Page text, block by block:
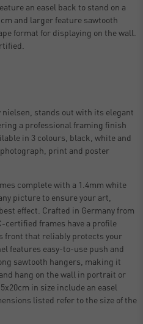
an easel back to stand on a
and larger feature sawtooth
format for displaying on the wall.
nielsen, stands out with its elegant
a professional framing finish
in 3 colours, black, white and
print and poster
complete with a 1.4mm white
picture to ensure your art,
effect. Crafted in Germany from
certified frames have a profile
front that reliably protects your
features easy-to-use push and
sawtooth hangers, making it
hang on the wall in portrait or
in size include an easel
listed refer to the size of the